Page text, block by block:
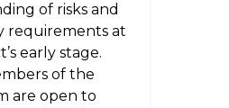
of risks and
requirements at
early stage.
of the
are open to